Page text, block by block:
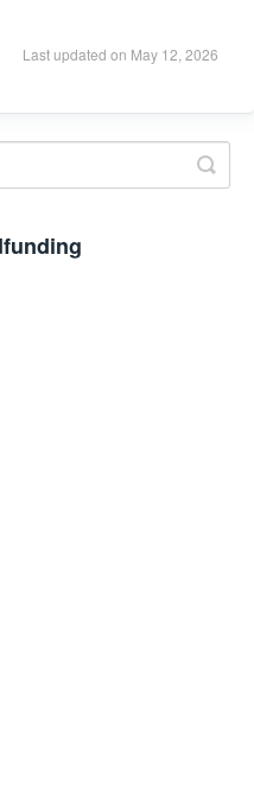
Last updated on May 12, 2026